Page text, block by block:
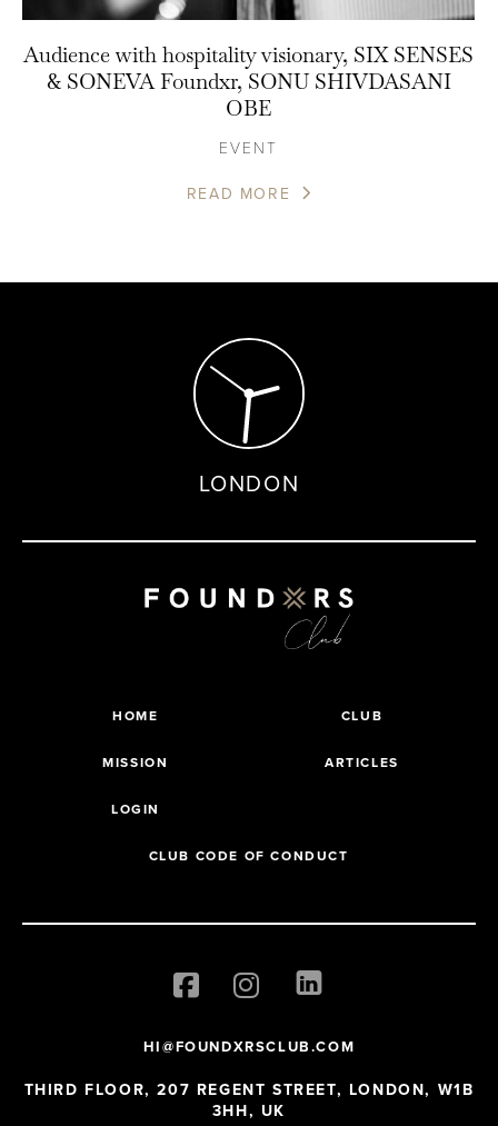
Audience with hospitality visionary, SIX SENSES
& SONEVA Foundxr, SONU SHIVDASANI
OBE
EVENT
READ MORE
LONDON
HOME CLUB
MISSION ARTICLES
LOGIN
CLUB CODE OF CONDUCT
HI@FOUNDXRSCLUB.COM
THIRD FLOOR, 207 REGENT STREET, LONDON, W1B
3HH, UK